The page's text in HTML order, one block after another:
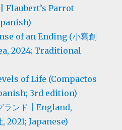
Flaubert’s Parrot
of an Ending (小寫創
2024; Traditional
of Life (Compactos
3rd edition)
ランド | England,
2021; Japanese)